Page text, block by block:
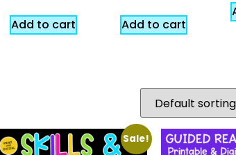
Add to cart Add to cart
Sale!